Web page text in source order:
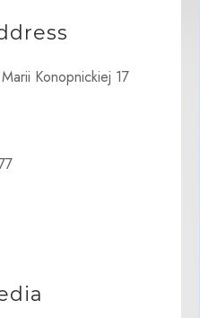
Konopnickiej 17